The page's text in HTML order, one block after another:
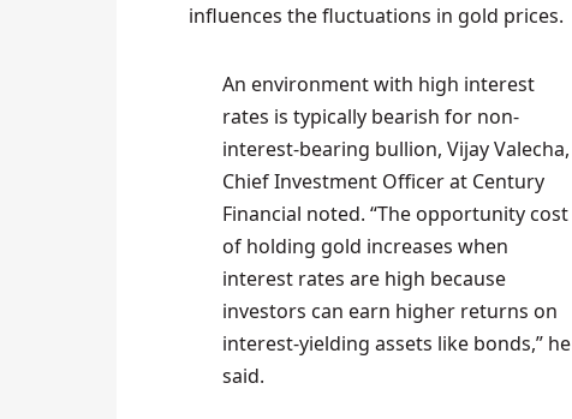
influences the fluctuations in gold prices.
An environment with high interest
rates is typically bearish for non-
interest-bearing bullion, Vijay Valecha,
Chief Investment Officer at Century
Financial noted. “The opportunity cost
of holding gold increases when
interest rates are high because
investors can earn higher returns on
interest-yielding assets like bonds,” he
said.